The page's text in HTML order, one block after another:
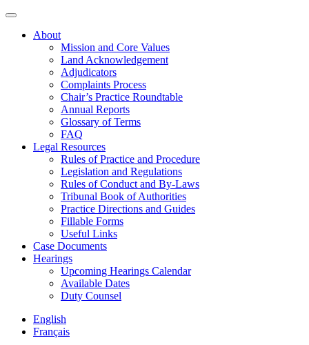
About
Mission and Core Values
Land Acknowledgement
Adjudicators
Complaints Process
Chair’s Practice Roundtable
Annual Reports
Glossary of Terms
FAQ
Legal Resources
Rules of Practice and Procedure
Legislation and Regulations
Rules of Conduct and By-Laws
Tribunal Book of Authorities
Practice Directions and Guides
Fillable Forms
Useful Links
Case Documents
Hearings
Upcoming Hearings Calendar
Available Dates
Duty Counsel
English
Français